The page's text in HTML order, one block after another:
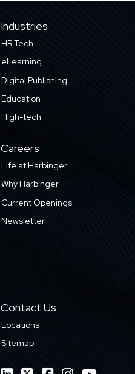
Industries
HR Tech
eLearning
Digital Publishing
Education
High-tech
Careers
Life at Harbinger
Why Harbinger
Current Openings
Newsletter
Contact Us
Locations
Sitemap